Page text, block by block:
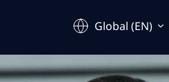
Global (EN)